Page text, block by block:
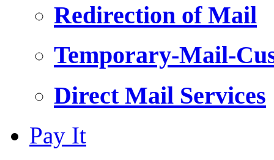
Redirection of Mail
Temporary-Mail-
Direct Mail Services
Pay It